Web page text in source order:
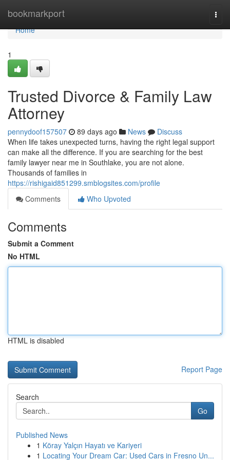
bookmarkport
Home
Home
1
Trusted Divorce & Family Law
Attorney
pennydoof157507 89 days ago News
Discuss
When life takes unexpected turns, having the right legal support
can make all the difference. If you are searching for the best
family lawyer near me in Southlake, you are not alone.
Thousands of families in
https://rishigaid851299.smblogsites.com/profile
Comments
Who Upvoted
Comments
Submit a Comment
No HTML
HTML is disabled
Report Page
Search
Go
Published News
1 Köray Yalçın Hayatı ve Kariyeri
1 Locating Your Dream Car: Used Cars in Fresno Un...